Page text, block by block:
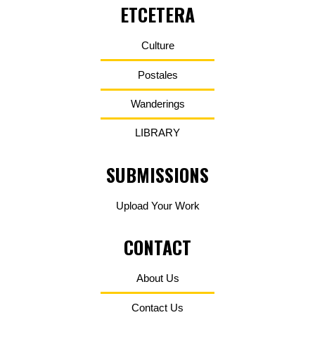
ETCETERA
Culture
Postales
Wanderings
LIBRARY
SUBMISSIONS
Upload Your Work
CONTACT
About Us
Contact Us